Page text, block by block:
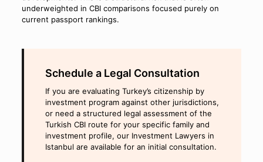
underweighted in CBI comparisons focused purely on
current passport rankings.
Schedule a Legal Consultation
If you are evaluating Turkey’s citizenship by
investment program against other jurisdictions,
or need a structured legal assessment of the
Turkish CBI route for your specific family and
investment profile, our Investment Lawyers in
Istanbul are available for an initial consultation.